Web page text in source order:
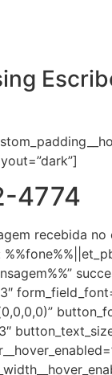
4774
recebida